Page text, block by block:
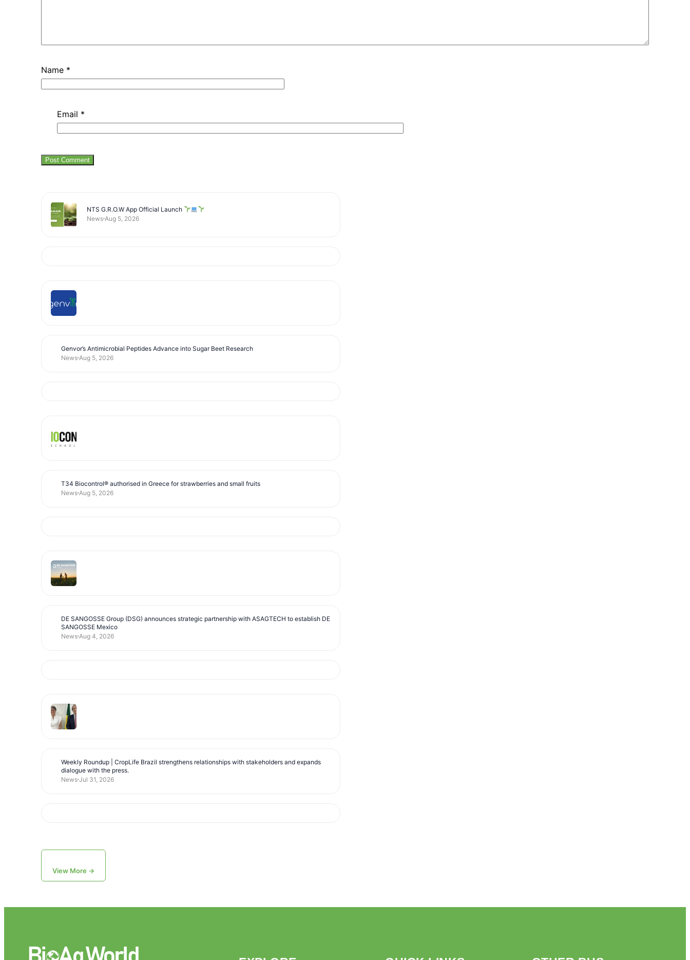
Name *
Email *
NTS G.R.O.W App Official Launch
News Aug 5, 2026
Genvor’s Antimicrobial Peptides Advance into Sugar Beet Research
News Aug 5, 2026
T34 Biocontrol® authorised in Greece for strawberries and small fruits
News Aug 5, 2026
DE SANGOSSE Group (DSG) announces strategic partnership with ASAGTECH to establish DE
SANGOSSE Mexico
News Aug 4, 2026
Weekly Roundup | CropLife Brazil strengthens relationships with stakeholders and expands
dialogue with the press.
News Jul 31, 2026
View More →